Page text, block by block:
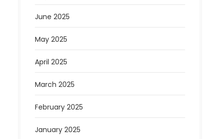
June 2025
May 2025
April 2025
March 2025
February 2025
January 2025